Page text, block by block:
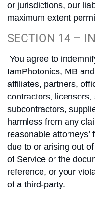
or jurisdictions, our
maximum extent
SECTION 14 –
You agree to
IamPhotonics, MB
affiliates, partners,
contractors, licensors,
subcontractors,
harmless from any
reasonable
due to or arising out
of Service or the
reference, or your
of a third-party.